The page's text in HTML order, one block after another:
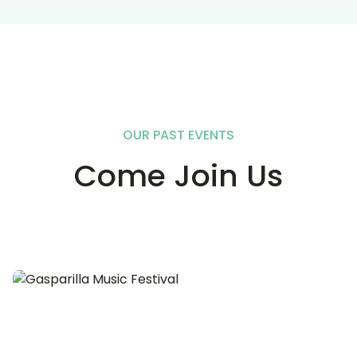
OUR PAST EVENTS
Come Join Us